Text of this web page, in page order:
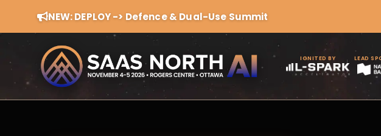
NEW: DEPLOY -> Defence & Dual-Use Summit
IGNITED BY LEAD